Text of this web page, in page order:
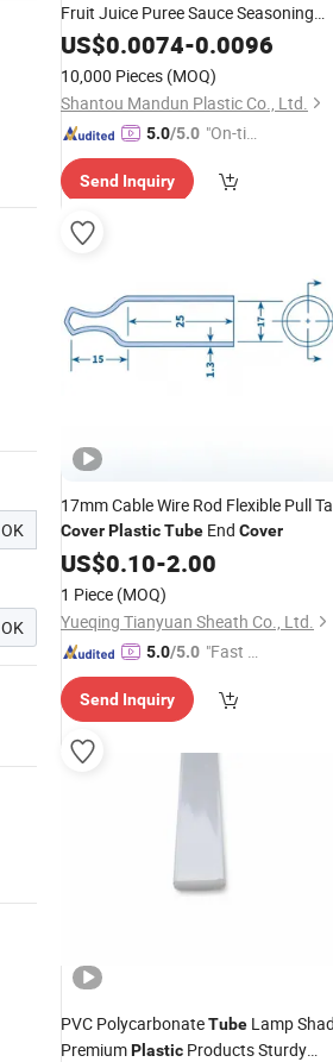
OK
OK
Fruit Juice Puree Sauce Seasoning
Packaging Universal NozzleTube
US$0.0074-0.0096
10,000 Pieces (MOQ)
Shantou Mandun Plastic Co., Ltd.
5.0/5.0 "On-tim
ry"
Send Inquiry
17mm Cable Wire Rod Flexible Pull
CoverPlasticTube End Cover
US$0.10-2.00
1 Piece (MOQ)
Yueqing Tianyuan Sheath Co., Ltd.
5.0/5.0 "Fast D
Send Inquiry
PVC PolycarbonateTube Lamp
PremiumPlastic Products Sturdy